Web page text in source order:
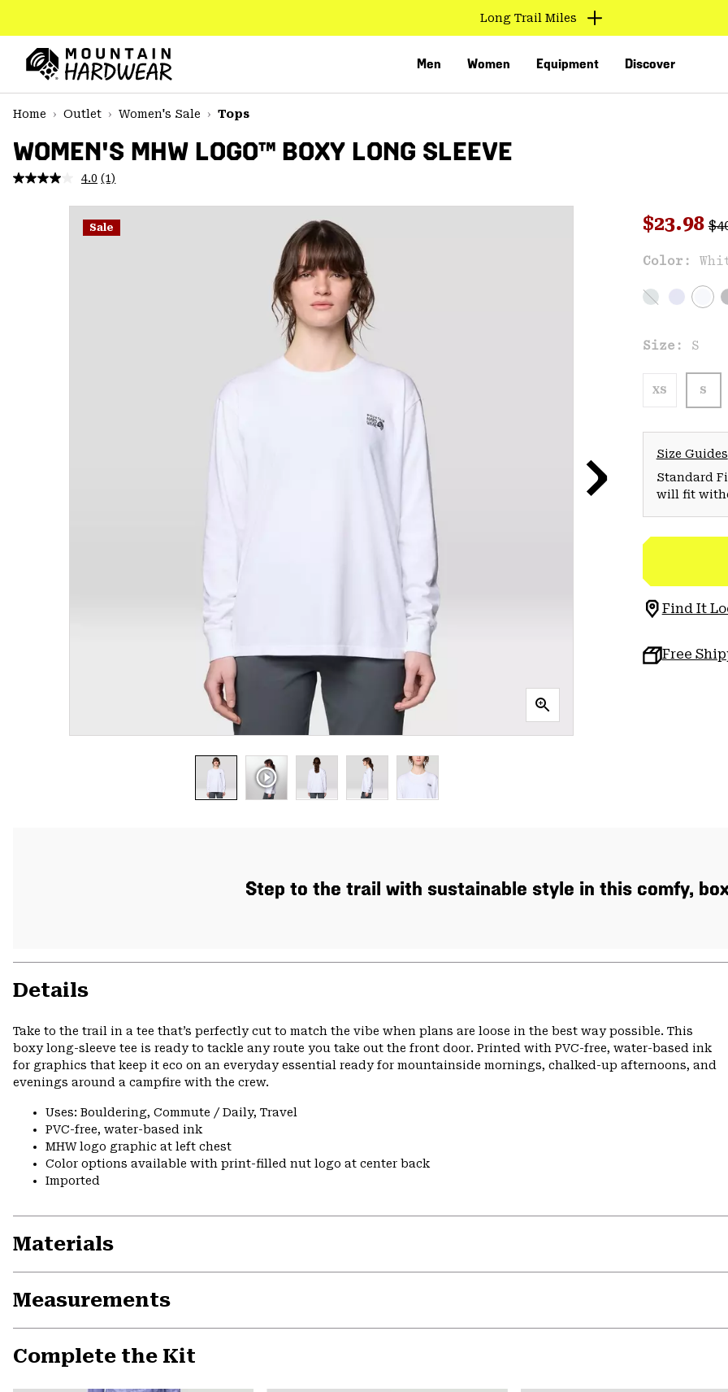
TO
CONTENT
MAIN
NAV
SKIP
Long Trail Miles
Men Women Equipment Discover
Home
Outlet Women's Sale Tops
WOMEN'S MHW LOGO™ BOXY LONG SLEEVE
4.0 Read
Review.
Same
page
(1)
Sale Sale
$23.98
Color:
Size: S
XS S
Size Guides
Standard
will fit
Find It
Free
Step to the trail with sustainable style in this comfy,
Details
Take to the trail in a tee that’s perfectly cut to match the vibe when plans are loose in the best way possible. This
boxy long-sleeve tee is ready to tackle any route you take out the front door. Printed with PVC-free, water-based ink
for graphics that keep it eco on an everyday essential ready for mountainside mornings, chalked-up afternoons, and
evenings around a campfire with the crew.
Uses: Bouldering, Commute / Daily, Travel
PVC-free, water-based ink
MHW logo graphic at left chest
Color options available with print-filled nut logo at center back
Imported
Materials
Measurements
Complete the Kit